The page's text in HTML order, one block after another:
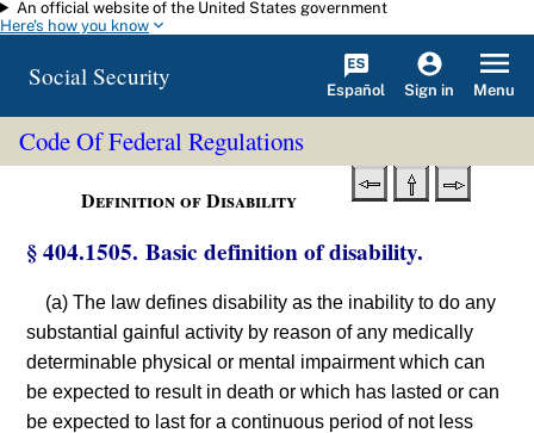
Skip to main content
An official website of the United States government
Here's how you know
Social Security Español Sign in Menu
Code Of Federal Regulations
Definition of Disability
§ 404.1505. Basic definition of disability.
(a) The law defines disability as the inability to do any
substantial gainful activity by reason of any medically
determinable physical or mental impairment which can
be expected to result in death or which has lasted or can
be expected to last for a continuous period of not less